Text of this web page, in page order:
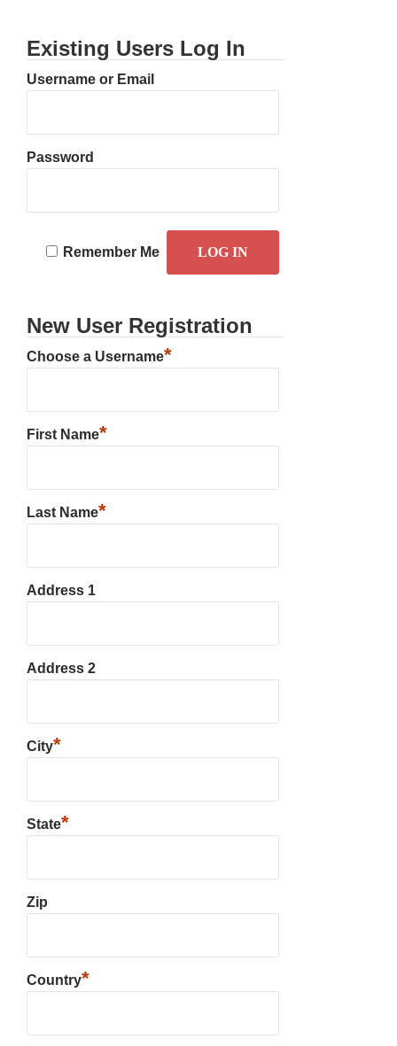
Existing Users Log In
Username or Email
Password
Remember Me
New User Registration
Choose a Username*
First Name*
Last Name*
Address 1
Address 2
City*
State*
Zip
Country*